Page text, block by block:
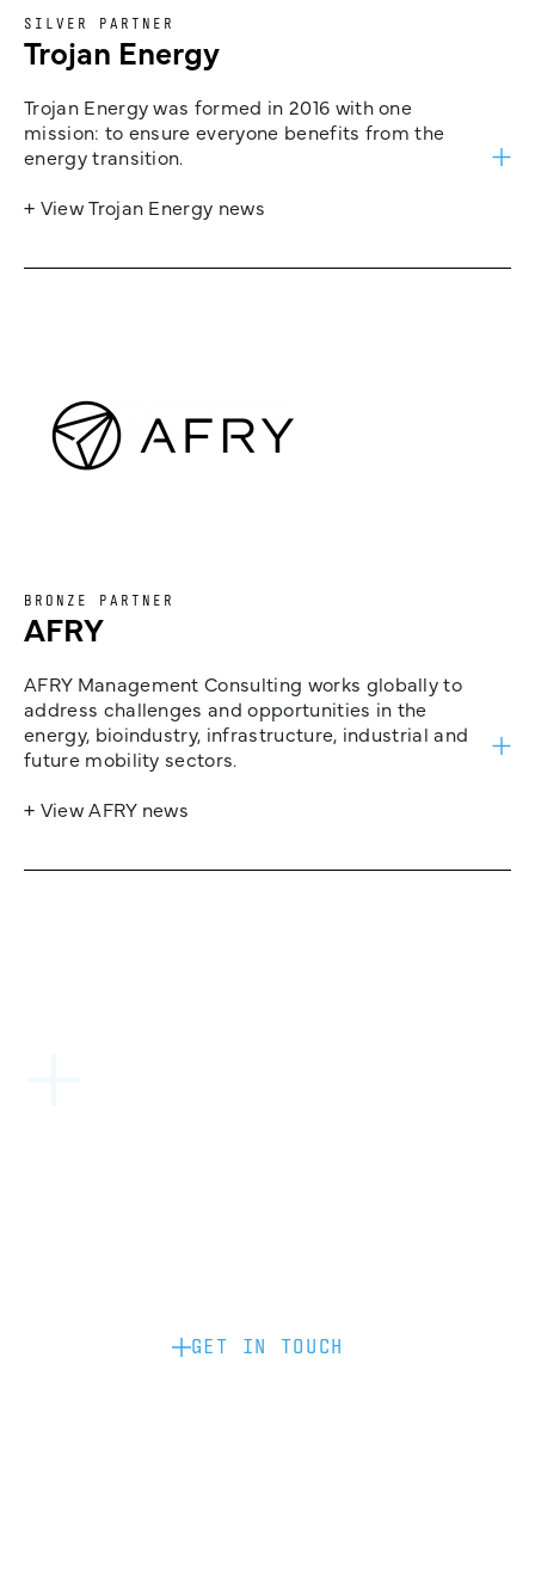
SILVER PARTNER
Trojan Energy
Trojan Energy was formed in 2016 with one
mission: to ensure everyone benefits from the
energy transition.
+ View Trojan Energy news
BRONZE PARTNER
AFRY
AFRY Management Consulting works globally to
address challenges and opportunities in the
energy, bioindustry, infrastructure, industrial and
future mobility sectors.
+ View AFRY news
GET IN TOUCH